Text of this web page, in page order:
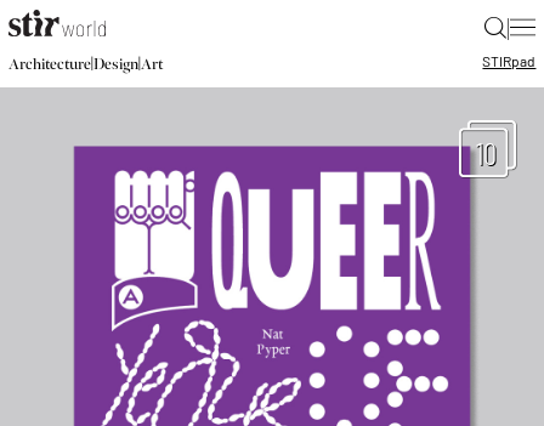
|
Architecture|Design|Art STIRpad
10